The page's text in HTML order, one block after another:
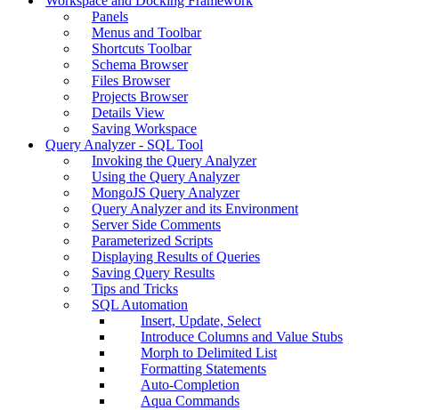
Panels
Menus and Toolbar
Shortcuts Toolbar
Schema Browser
Files Browser
Projects Browser
Details View
Saving Workspace
Query Analyzer - SQL Tool
Invoking the Query Analyzer
Using the Query Analyzer
MongoJS Query Analyzer
Query Analyzer and its Environment
Server Side Comments
Parameterized Scripts
Displaying Results of Queries
Saving Query Results
Tips and Tricks
SQL Automation
Insert, Update, Select
Introduce Columns and Value Stubs
Morph to Delimited List
Formatting Statements
Auto-Completion
Aqua Commands